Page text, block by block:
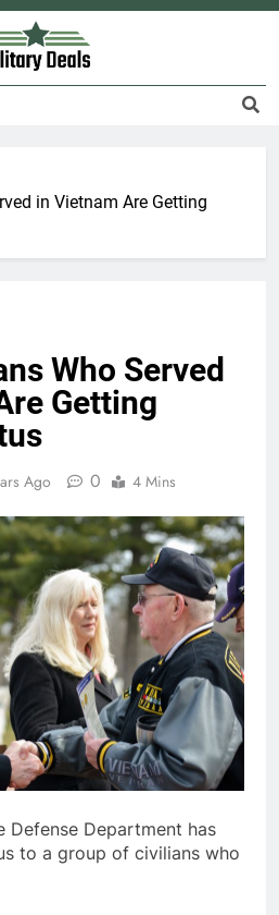
Deals
in Vietnam Are Getting
Who Served
Getting
Ago 0 4 Mins
Defense Department has
to a group of civilians who